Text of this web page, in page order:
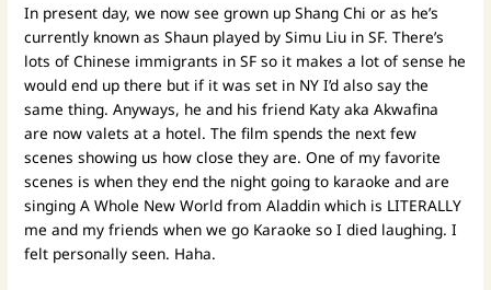
In present day, we now see grown up Shang Chi or as he’s
currently known as Shaun played by Simu Liu in SF. There’s
lots of Chinese immigrants in SF so it makes a lot of sense he
would end up there but if it was set in NY I’d also say the
same thing. Anyways, he and his friend Katy aka Akwafina
are now valets at a hotel. The film spends the next few
scenes showing us how close they are. One of my favorite
scenes is when they end the night going to karaoke and are
singing A Whole New World from Aladdin which is LITERALLY
me and my friends when we go Karaoke so I died laughing. I
felt personally seen. Haha.